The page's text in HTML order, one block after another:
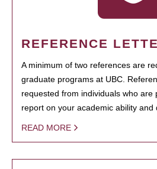
REFERENCE
A minimum of two references are
graduate programs at UBC.
requested from individuals who are
report on your academic ability and
READ MORE